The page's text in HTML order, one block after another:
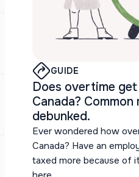
GUIDE
Does overtime
Canada?
debunked.
Ever wondered how
Canada? Have an
taxed more because of